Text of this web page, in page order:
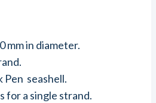
mm in diameter.
Pen seashell.
for a single strand.